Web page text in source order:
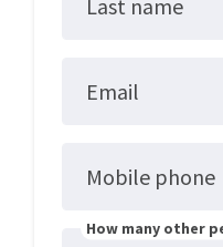
Last name
Email
Mobile phone
How many other